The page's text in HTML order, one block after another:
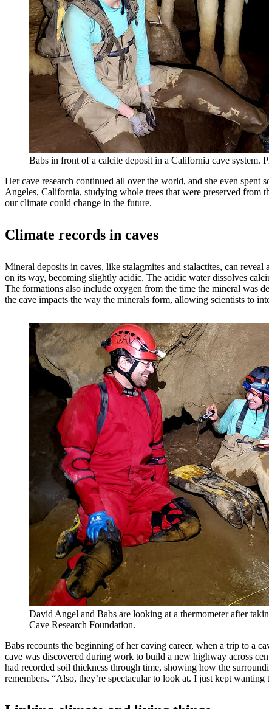
Babs in front of a calcite deposit in a California cave system.
Her cave research continued all over the world, and she even
Angeles, California, studying whole trees that were preserved from
our climate could change in the future.
Climate records in caves
Mineral deposits in caves, like stalagmites and stalactites, can
on its way, becoming slightly acidic. The acidic water dissolves
The formations also include oxygen from the time the mineral was
the cave impacts the way the minerals form, allowing scientists to
David Angel and Babs are looking at a thermometer after
Cave Research Foundation.
Babs recounts the beginning of her caving career, when a trip to a
cave was discovered during work to build a new highway across
had recorded soil thickness through time, showing how the
remembers. “Also, they’re spectacular to look at. I just kept